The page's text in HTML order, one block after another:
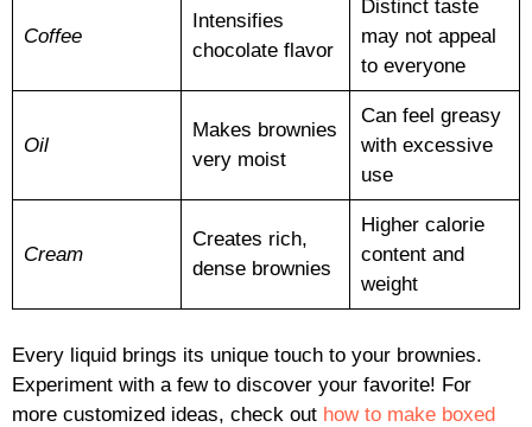
Coffee
Intensifies
chocolate flavor
Distinct taste
may not appeal
to everyone
Oil
Makes brownies
very moist
Can feel greasy
with excessive
use
Cream
Creates rich,
dense brownies
Higher calorie
content and
weight
Every liquid brings its unique touch to your brownies.
Experiment with a few to discover your favorite! For
more customized ideas, check out how to make boxed